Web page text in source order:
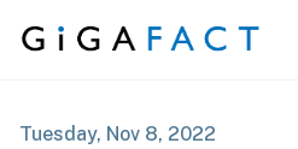
Skip to content
Tuesday, Nov 8, 2022